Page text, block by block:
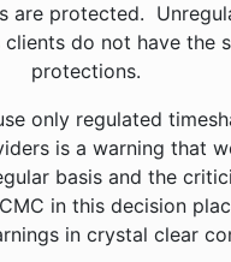
are protected.
clients do not have the
protections.
only regulated
is a warning that
basis and the
in this decision
in crystal clear